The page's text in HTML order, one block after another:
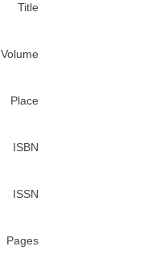
Title
Volume
Place
ISBN
ISSN
Pages